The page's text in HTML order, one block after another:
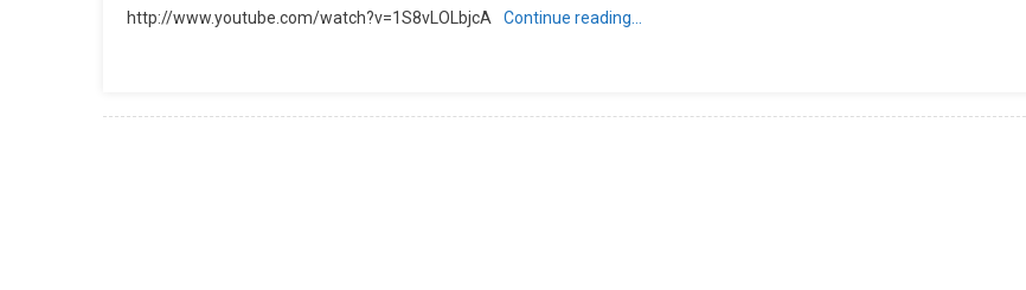
http://www.youtube.com/watch?v=1S8vLOLbjcA
Continue reading…